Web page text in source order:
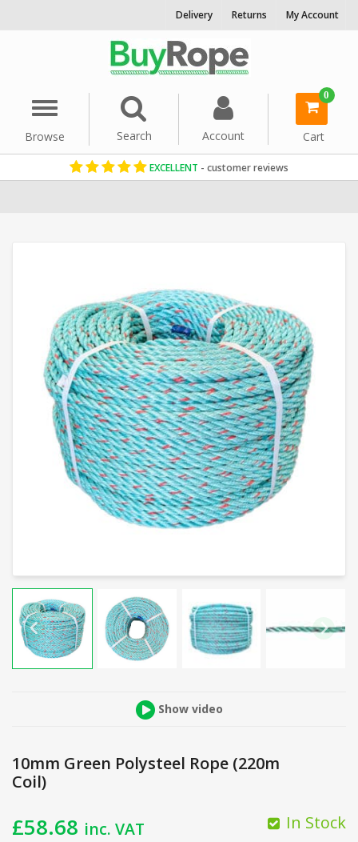
Delivery Returns My Account
Menu
Browse
Search Account
0
Cart
EXCELLENT - customer reviews
Show video
10mm Green Polysteel Rope (220m
Coil)
£58.68 inc. VAT In Stock